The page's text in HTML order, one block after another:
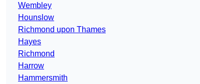
Wembley
Hounslow
Richmond upon Thames
Hayes
Richmond
Harrow
Hammersmith